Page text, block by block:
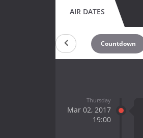
AIR DATES
Countdown
Thursday
Mar 02, 2017
19:00